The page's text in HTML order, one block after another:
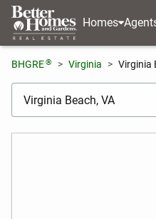
Homes
BHGRE® Virginia Virginia
[ Location search ]